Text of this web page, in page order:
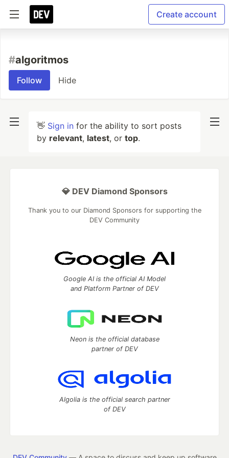
Create account
#algoritmos
Follow Hide
👋 Sign in for the ability to sort posts
by relevant, latest, or top.
💎 DEV Diamond Sponsors
Thank you to our Diamond Sponsors for supporting the
DEV Community
Google AI is the official AI Model
and Platform Partner of DEV
Neon is the official database
partner of DEV
Algolia is the official search partner
of DEV